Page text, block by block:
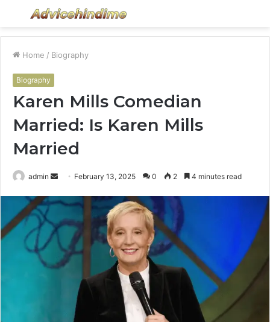
Menu
Home / Biography
Biography
Karen Mills Comedian
Married: Is Karen Mills
Married
admin
Send
email
February 13, 2025 0 2 4 minutes read